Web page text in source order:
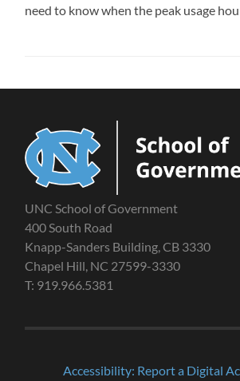
need to know when the peak usage
UNC School of Government
400 South Road
Knapp-Sanders Building, CB 3330
Chapel Hill, NC 27599-3330
T: 919.966.5381
Accessibility: Report a Digital